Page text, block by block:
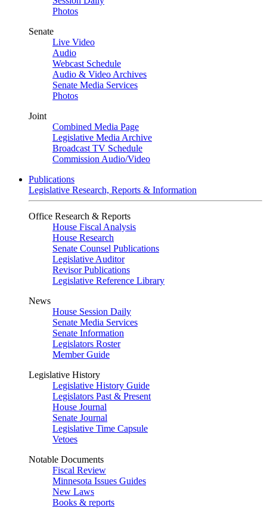
Photos
Senate
Live Video
Audio
Webcast Schedule
Audio & Video Archives
Senate Media Services
Photos
Joint
Combined Media Page
Legislative Media Archive
Broadcast TV Schedule
Commission Audio/Video
Publications
Legislative Research, Reports & Information
Office Research & Reports
House Fiscal Analysis
House Research
Senate Counsel Publications
Legislative Auditor
Revisor Publications
Legislative Reference Library
News
House Session Daily
Senate Media Services
Senate Information
Legislators Roster
Member Guide
Legislative History
Legislative History Guide
Legislators Past & Present
House Journal
Senate Journal
Legislative Time Capsule
Vetoes
Notable Documents
Fiscal Review
Minnesota Issues Guides
New Laws
Books & reports